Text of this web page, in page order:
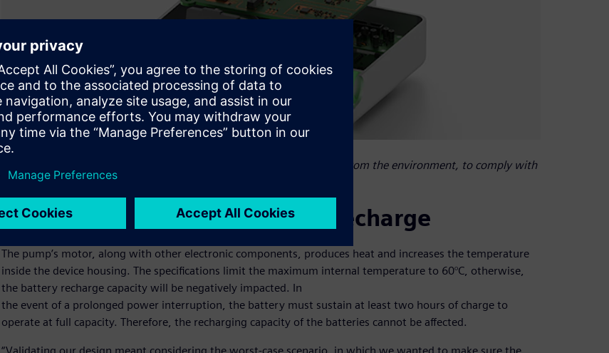
Expanded view of the inner electronic components, which are sealed from the environment, to comply with
the water ingress protection code.
Temperature impacts battery recharge
The pump’s motor, along with other electronic components, produces heat and increases the temperature
inside the device housing. The specifications limit the maximum internal temperature to 60°C, otherwise,
the battery recharge capacity will be negatively impacted. In
the event of a prolonged power interruption, the battery must sustain at least two hours of charge to
operate at full capacity. Therefore, the recharging capacity of the batteries cannot be affected.